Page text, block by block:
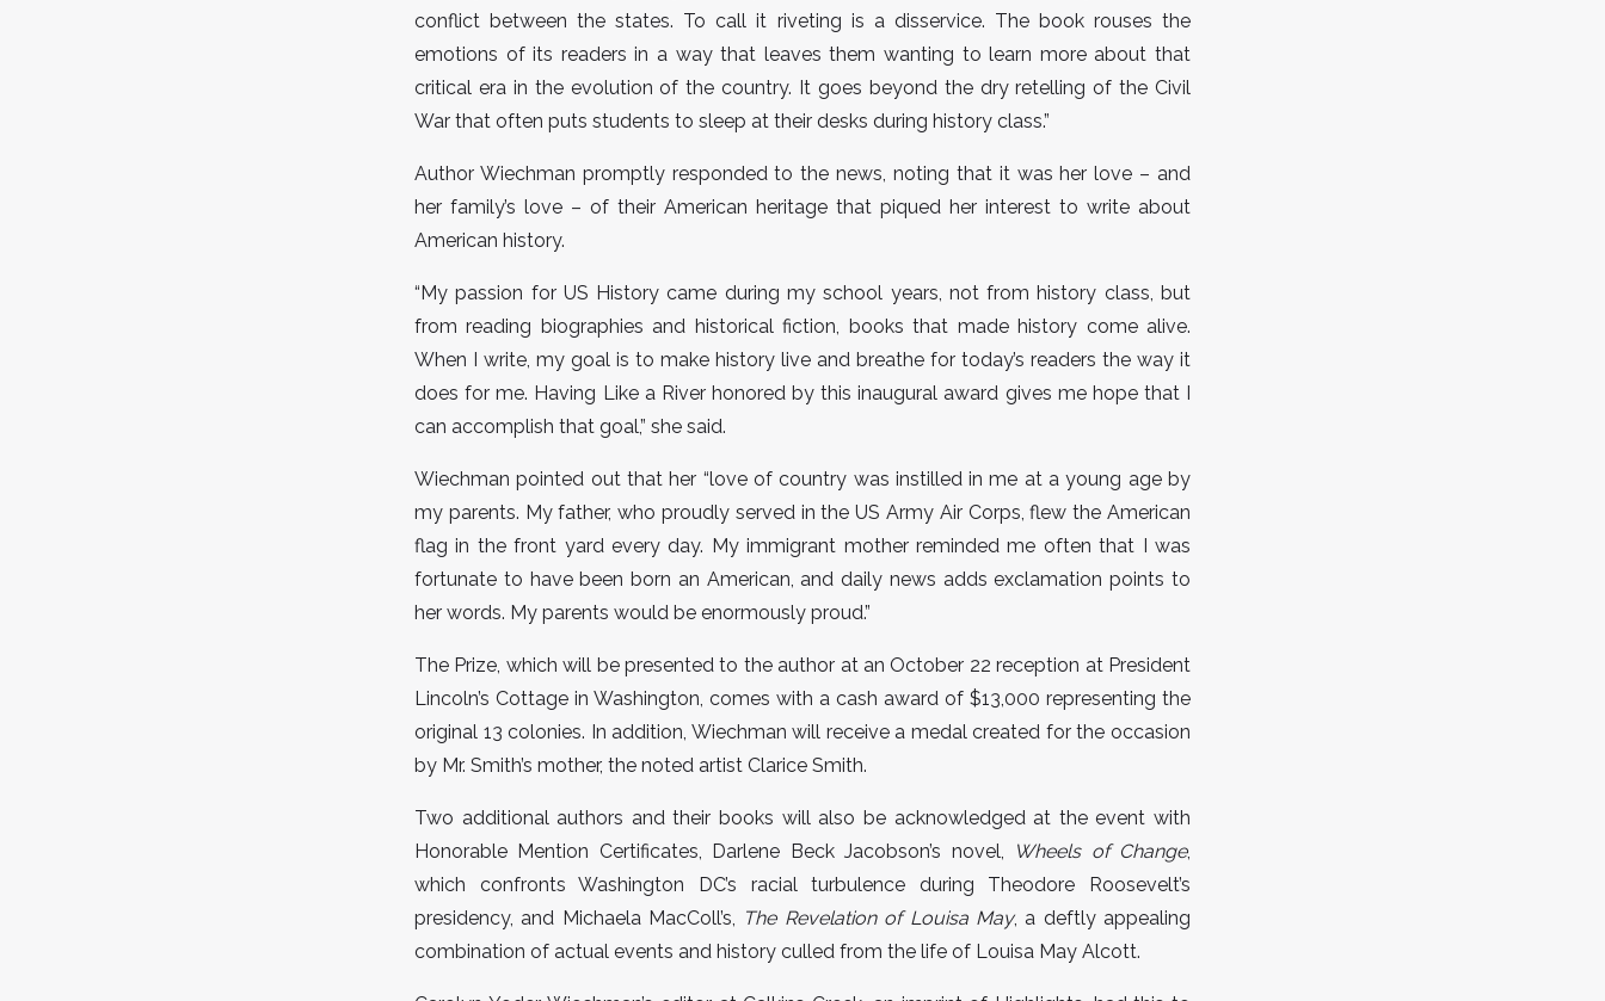
conflict between the states. To call it riveting is a disservice. The book rouses the
emotions of its readers in a way that leaves them wanting to learn more about that
critical era in the evolution of the country. It goes beyond the dry retelling of the Civil
War that often puts students to sleep at their desks during history class.”
Author Wiechman promptly responded to the news, noting that it was her love – and
her family’s love – of their American heritage that piqued her interest to write about
American history.
“My passion for US History came during my school years, not from history class, but
from reading biographies and historical fiction, books that made history come alive.
When I write, my goal is to make history live and breathe for today’s readers the way it
does for me. Having Like a River honored by this inaugural award gives me hope that I
can accomplish that goal,” she said.
Wiechman pointed out that her “love of country was instilled in me at a young age by
my parents. My father, who proudly served in the US Army Air Corps, flew the American
flag in the front yard every day. My immigrant mother reminded me often that I was
fortunate to have been born an American, and daily news adds exclamation points to
her words. My parents would be enormously proud.”
The Prize, which will be presented to the author at an October 22 reception at President
Lincoln’s Cottage in Washington, comes with a cash award of $13,000 representing the
original 13 colonies. In addition, Wiechman will receive a medal created for the occasion
by Mr. Smith’s mother, the noted artist Clarice Smith.
Two additional authors and their books will also be acknowledged at the event with
Honorable Mention Certificates, Darlene Beck Jacobson’s novel,
Wheels of Change,
which confronts Washington DC’s racial turbulence during Theodore Roosevelt’s
presidency, and Michaela MacColl’s, The Revelation of Louisa May, a deftly appealing
combination of actual events and history culled from the life of Louisa May Alcott.